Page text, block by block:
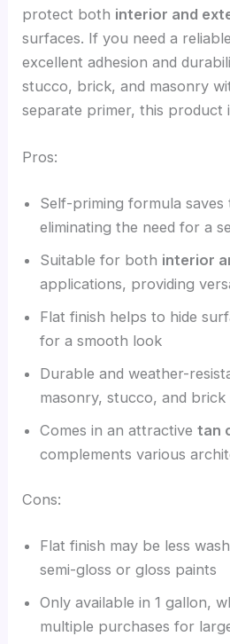
protect both interior and
surfaces. If you need a
excellent adhesion and
stucco, brick, and masonry
separate primer, this product
Pros:
Self-priming formula
eliminating the need for a
Suitable for both interior
applications, providing
Flat finish helps to hide
for a smooth look
Durable and weather-
masonry, stucco, and brick
Comes in an attractivetan
complements various
Cons:
Flat finish may be less
semi-gloss or gloss paints
Only available in 1 gallon,
multiple purchases for